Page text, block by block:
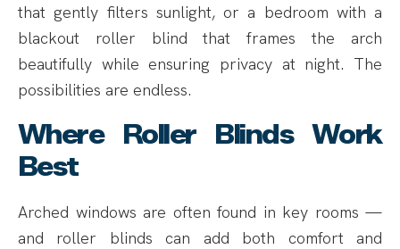
that gently filters sunlight, or a bedroom with a
blackout roller blind that frames the arch
beautifully while ensuring privacy at night. The
possibilities are endless.
Where Roller Blinds Work
Best
Arched windows are often found in key rooms —
and roller blinds can add both comfort and